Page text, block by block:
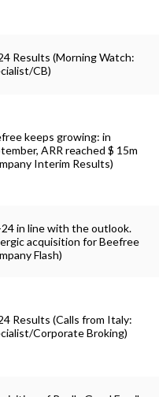
Results (Morning Watch:
CB)
keeps growing: in
ARR reached $ 15m
Interim Results)
in line with the outlook.
acquisition for Beefree
Flash)
Results (Calls from Italy:
Corporate Broking)